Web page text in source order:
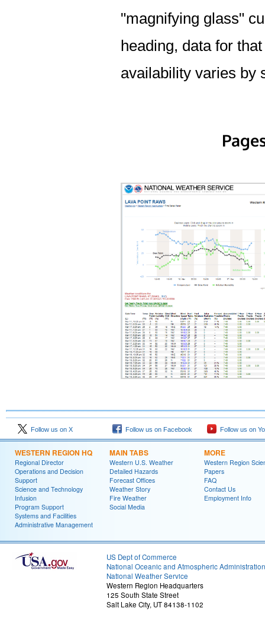
"magnifying glass"
heading, data for
availability varies by
Follow us on X Follow us on Facebook Follow us on
WESTERN REGION HQ
Regional Director
Operations and Decision
Support
Science and Technology
Infusion
Program Support
Systems and Facilities
Administrative Management
MAIN TABS
Western U.S. Weather
Detailed Hazards
Forecast Offices
Weather Story
Fire Weather
Social Media
MORE
Western Region
Papers
FAQ
Contact Us
Employment Info
US Dept of Commerce
National Oceanic and Atmospheric Administration
National Weather Service
Western Region Headquarters
125 South State Street
Salt Lake City, UT 84138-1102